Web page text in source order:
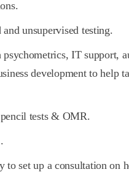
and unsupervised testing.
psychometrics, IT support,
development to help
tests & OMR.
to set up a consultation on